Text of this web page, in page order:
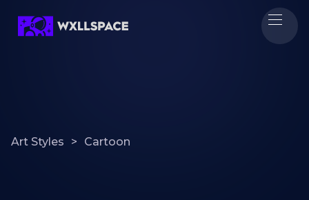
Art Styles > Cartoon